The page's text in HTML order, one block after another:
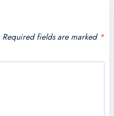
Required fields are marked *